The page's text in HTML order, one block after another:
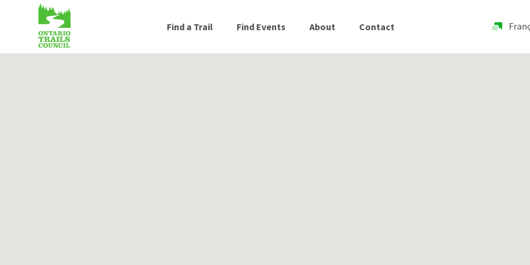
Find a Trail Find Events About Contact